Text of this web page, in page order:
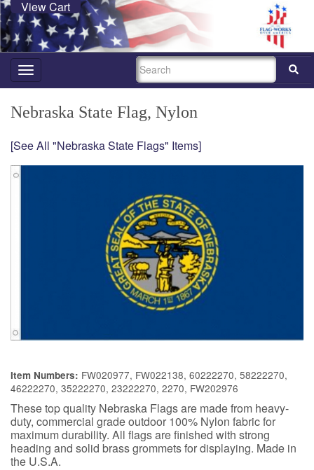
View Cart
Toggle
navigation
SEARCH
Nebraska State Flag, Nylon
[See All "Nebraska State Flags" Items]
Item Numbers: FW020977, FW022138, 60222270, 58222270,
46222270, 35222270, 23222270, 2270, FW202976
These top quality Nebraska Flags are made from heavy-
duty, commercial grade outdoor 100% Nylon fabric for
maximum durability. All flags are finished with strong
heading and solid brass grommets for displaying. Made in
the U.S.A.